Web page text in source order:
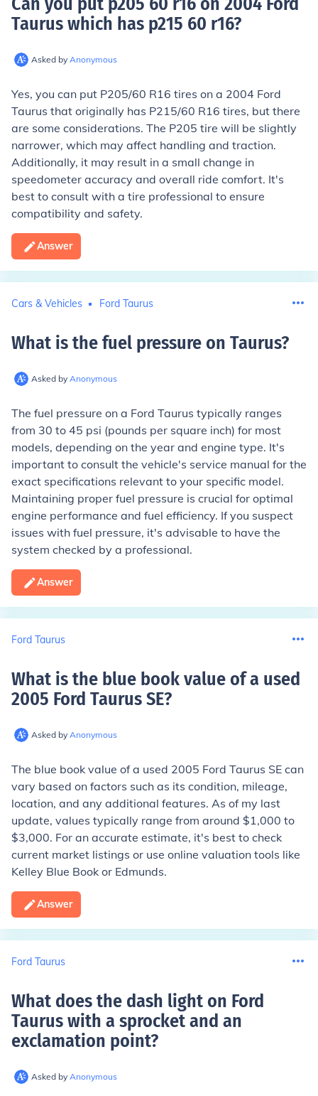
Taurus which has p215 60 r16?
Asked by Anonymous
Yes, you can put P205/60 R16 tires on a 2004 Ford
Taurus that originally has P215/60 R16 tires, but there
are some considerations. The P205 tire will be slightly
narrower, which may affect handling and traction.
Additionally, it may result in a small change in
speedometer accuracy and overall ride comfort. It's
best to consult with a tire professional to ensure
compatibility and safety.
Answer
Cars & Vehicles Ford Taurus
What is the fuel pressure on Taurus?
Asked by Anonymous
The fuel pressure on a Ford Taurus typically ranges
from 30 to 45 psi (pounds per square inch) for most
models, depending on the year and engine type. It's
important to consult the vehicle's service manual for the
exact specifications relevant to your specific model.
Maintaining proper fuel pressure is crucial for optimal
engine performance and fuel efficiency. If you suspect
issues with fuel pressure, it's advisable to have the
system checked by a professional.
Answer
Ford Taurus
What is the blue book value of a used
2005 Ford Taurus SE?
Asked by Anonymous
The blue book value of a used 2005 Ford Taurus SE can
vary based on factors such as its condition, mileage,
location, and any additional features. As of my last
update, values typically range from around $1,000 to
$3,000. For an accurate estimate, it's best to check
current market listings or use online valuation tools like
Kelley Blue Book or Edmunds.
Answer
Ford Taurus
What does the dash light on Ford
Taurus with a sprocket and an
exclamation point?
Asked by Anonymous